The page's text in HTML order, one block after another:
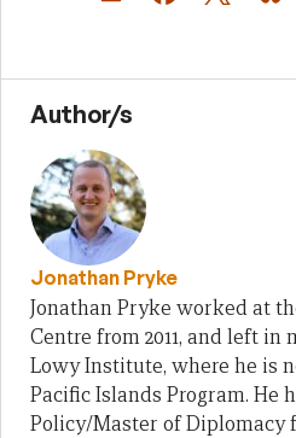
Author/s
Jonathan Pryke
Jonathan Pryke worked at
Centre from 2011, and left in
Lowy Institute, where he is
Pacific Islands Program. He
Policy/Master of Diplomacy